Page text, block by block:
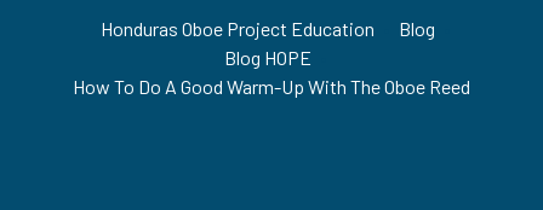
Honduras Oboe Project Education Blog
Blog HOPE
How To Do A Good Warm-Up With The Oboe Reed